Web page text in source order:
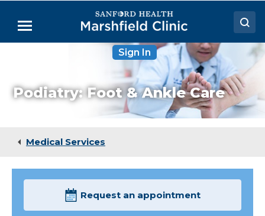
Main
Menu
Medical Services
Sign In
Podiatry: Foot & Ankle Care
Medical Services
Request an appointment